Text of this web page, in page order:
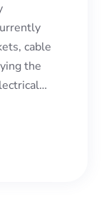
cable
the